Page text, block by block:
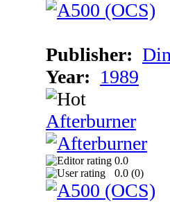
Publisher:
Year: 1989
Afterburner
0.0
0.0 (0)